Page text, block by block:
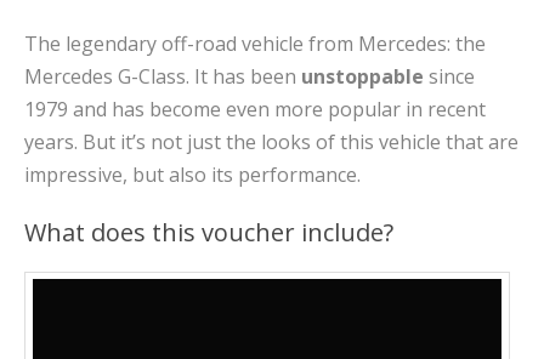
The legendary off-road vehicle from Mercedes: the
Mercedes G-Class. It has been unstoppable since
1979 and has become even more popular in recent
years. But it’s not just the looks of this vehicle that are
impressive, but also its performance.
What does this voucher include?